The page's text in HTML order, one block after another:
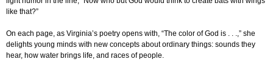
like that?”
On each page, as Virginia’s poetry opens with, “The color of God is . . .,” she
delights young minds with new concepts about ordinary things: sounds they
hear, how water brings life, and races of people.